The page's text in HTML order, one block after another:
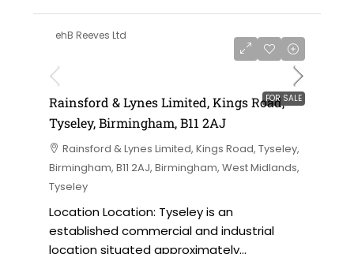
ehB Reeves Ltd
FOR SALE
Rainsford & Lynes Limited, Kings Road,
Tyseley, Birmingham, B11 2AJ
Rainsford & Lynes Limited, Kings Road, Tyseley,
Birmingham, B11 2AJ, Birmingham, West Midlands,
Tyseley
Location Location: Tyseley is an
established commercial and industrial
location situated approximately...